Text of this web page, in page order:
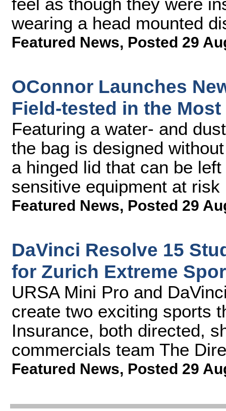
wearing a head mounted
Featured News, Posted 29
OConnor Launches
Field-tested in the
Featuring a water- and
the bag is designed
a hinged lid that can be
sensitive equipment at risk
Featured News, Posted 29
DaVinci Resolve 15
for Zurich Extreme
URSA Mini Pro and
create two exciting sports
Insurance, both directed,
commercials team The
Featured News, Posted 29